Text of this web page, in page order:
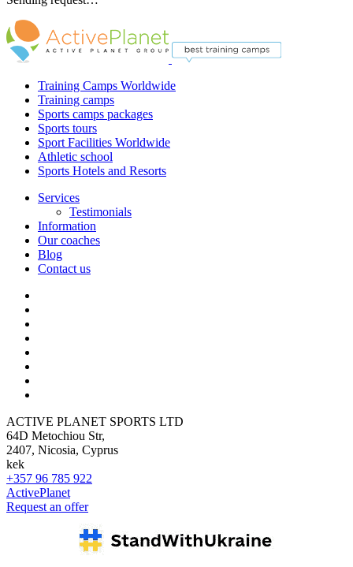
Training Camps Worldwide
Training camps
Sports camps packages
Sports tours
Sport Facilities Worldwide
Athletic school
Sports Hotels and Resorts
Services
Testimonials
Information
Our coaches
Blog
Contact us
ACTIVE PLANET SPORTS LTD
64D Metochiou Str,
2407, Nicosia, Cyprus
kek
+357 96 785 922
ActivePlanet
Request an offer